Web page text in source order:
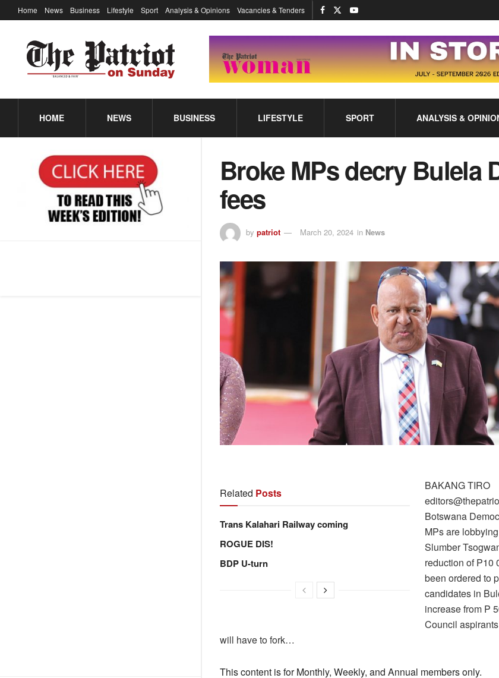
Home News Business Lifestyle Sport Analysis & Opinions Vacancies & Tenders
HOME NEWS BUSINESS LIFESTYLE SPORT ANALYSIS &
Broke MPs decry Bulela
fees
by patriot March 20, 2024 in News
Related Posts
Trans Kalahari Railway coming
ROGUE DIS!
BDP U-turn
BAKANG TIRO
Botswana
MPs are
Slumber
reduction of P10
been ordered to
candidates in
increase from P
Council
will have to fork…
This content is for Monthly, Weekly, and Annual members only.